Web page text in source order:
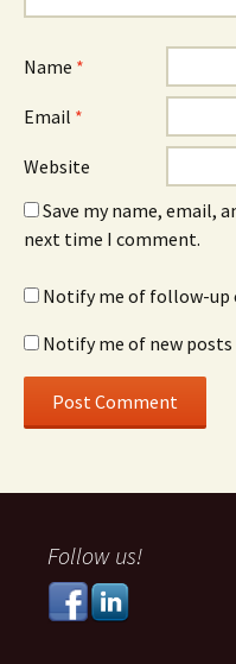
Name *
Email *
Website
Save my name, email,
next time I comment.
Notify me of follow-up
Notify me of new posts
Follow us!